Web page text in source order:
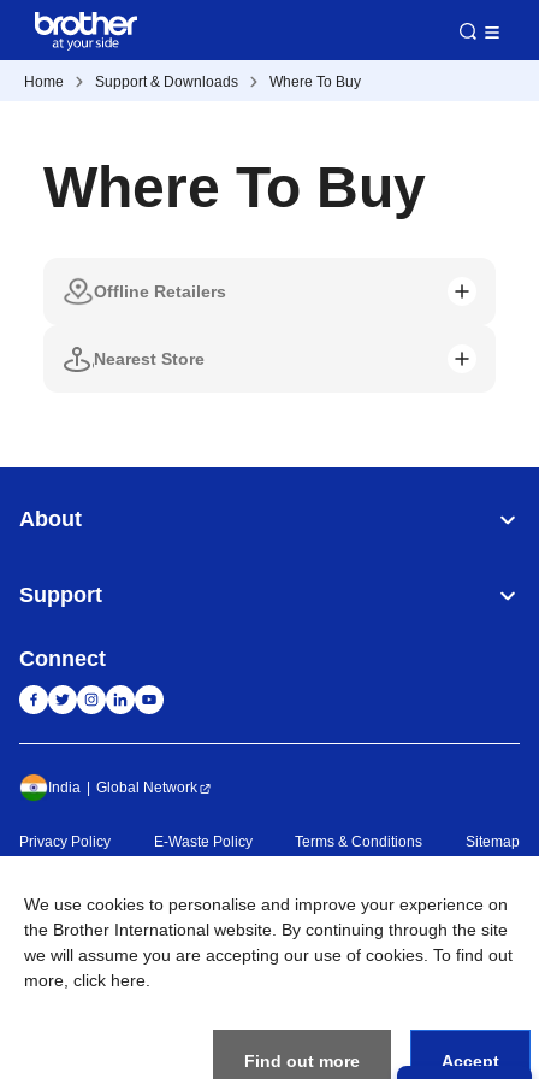
Home Support & Downloads Where To Buy
Where To Buy
Offline Retailers
Nearest Store
We use cookies to personalise and improve your experience on
the Brother International website. By continuing through the site
we will assume you are accepting our use of cookies. To find out
more, click here
Find out more Accept
About
Support
Connect
India Global Network
Privacy Policy E-Waste Policy Terms & Conditions
Sitemap
© 2026BROTHER INTERNATIONAL (INDIA) PRIVATE LTD. All
Rights Reserved